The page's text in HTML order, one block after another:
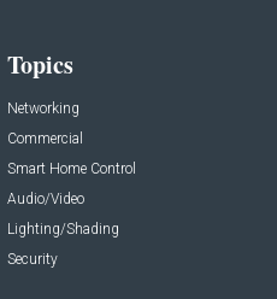
Topics
Networking
Commercial
Smart Home Control
Audio/Video
Lighting/Shading
Security